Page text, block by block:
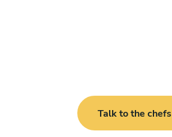
Talk to the chefs